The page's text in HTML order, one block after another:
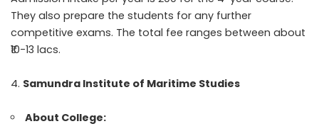
They also prepare the students for any further
competitive exams. The total fee ranges between about
₹10-13 lacs.
Samundra Institute of Maritime Studies
About College: